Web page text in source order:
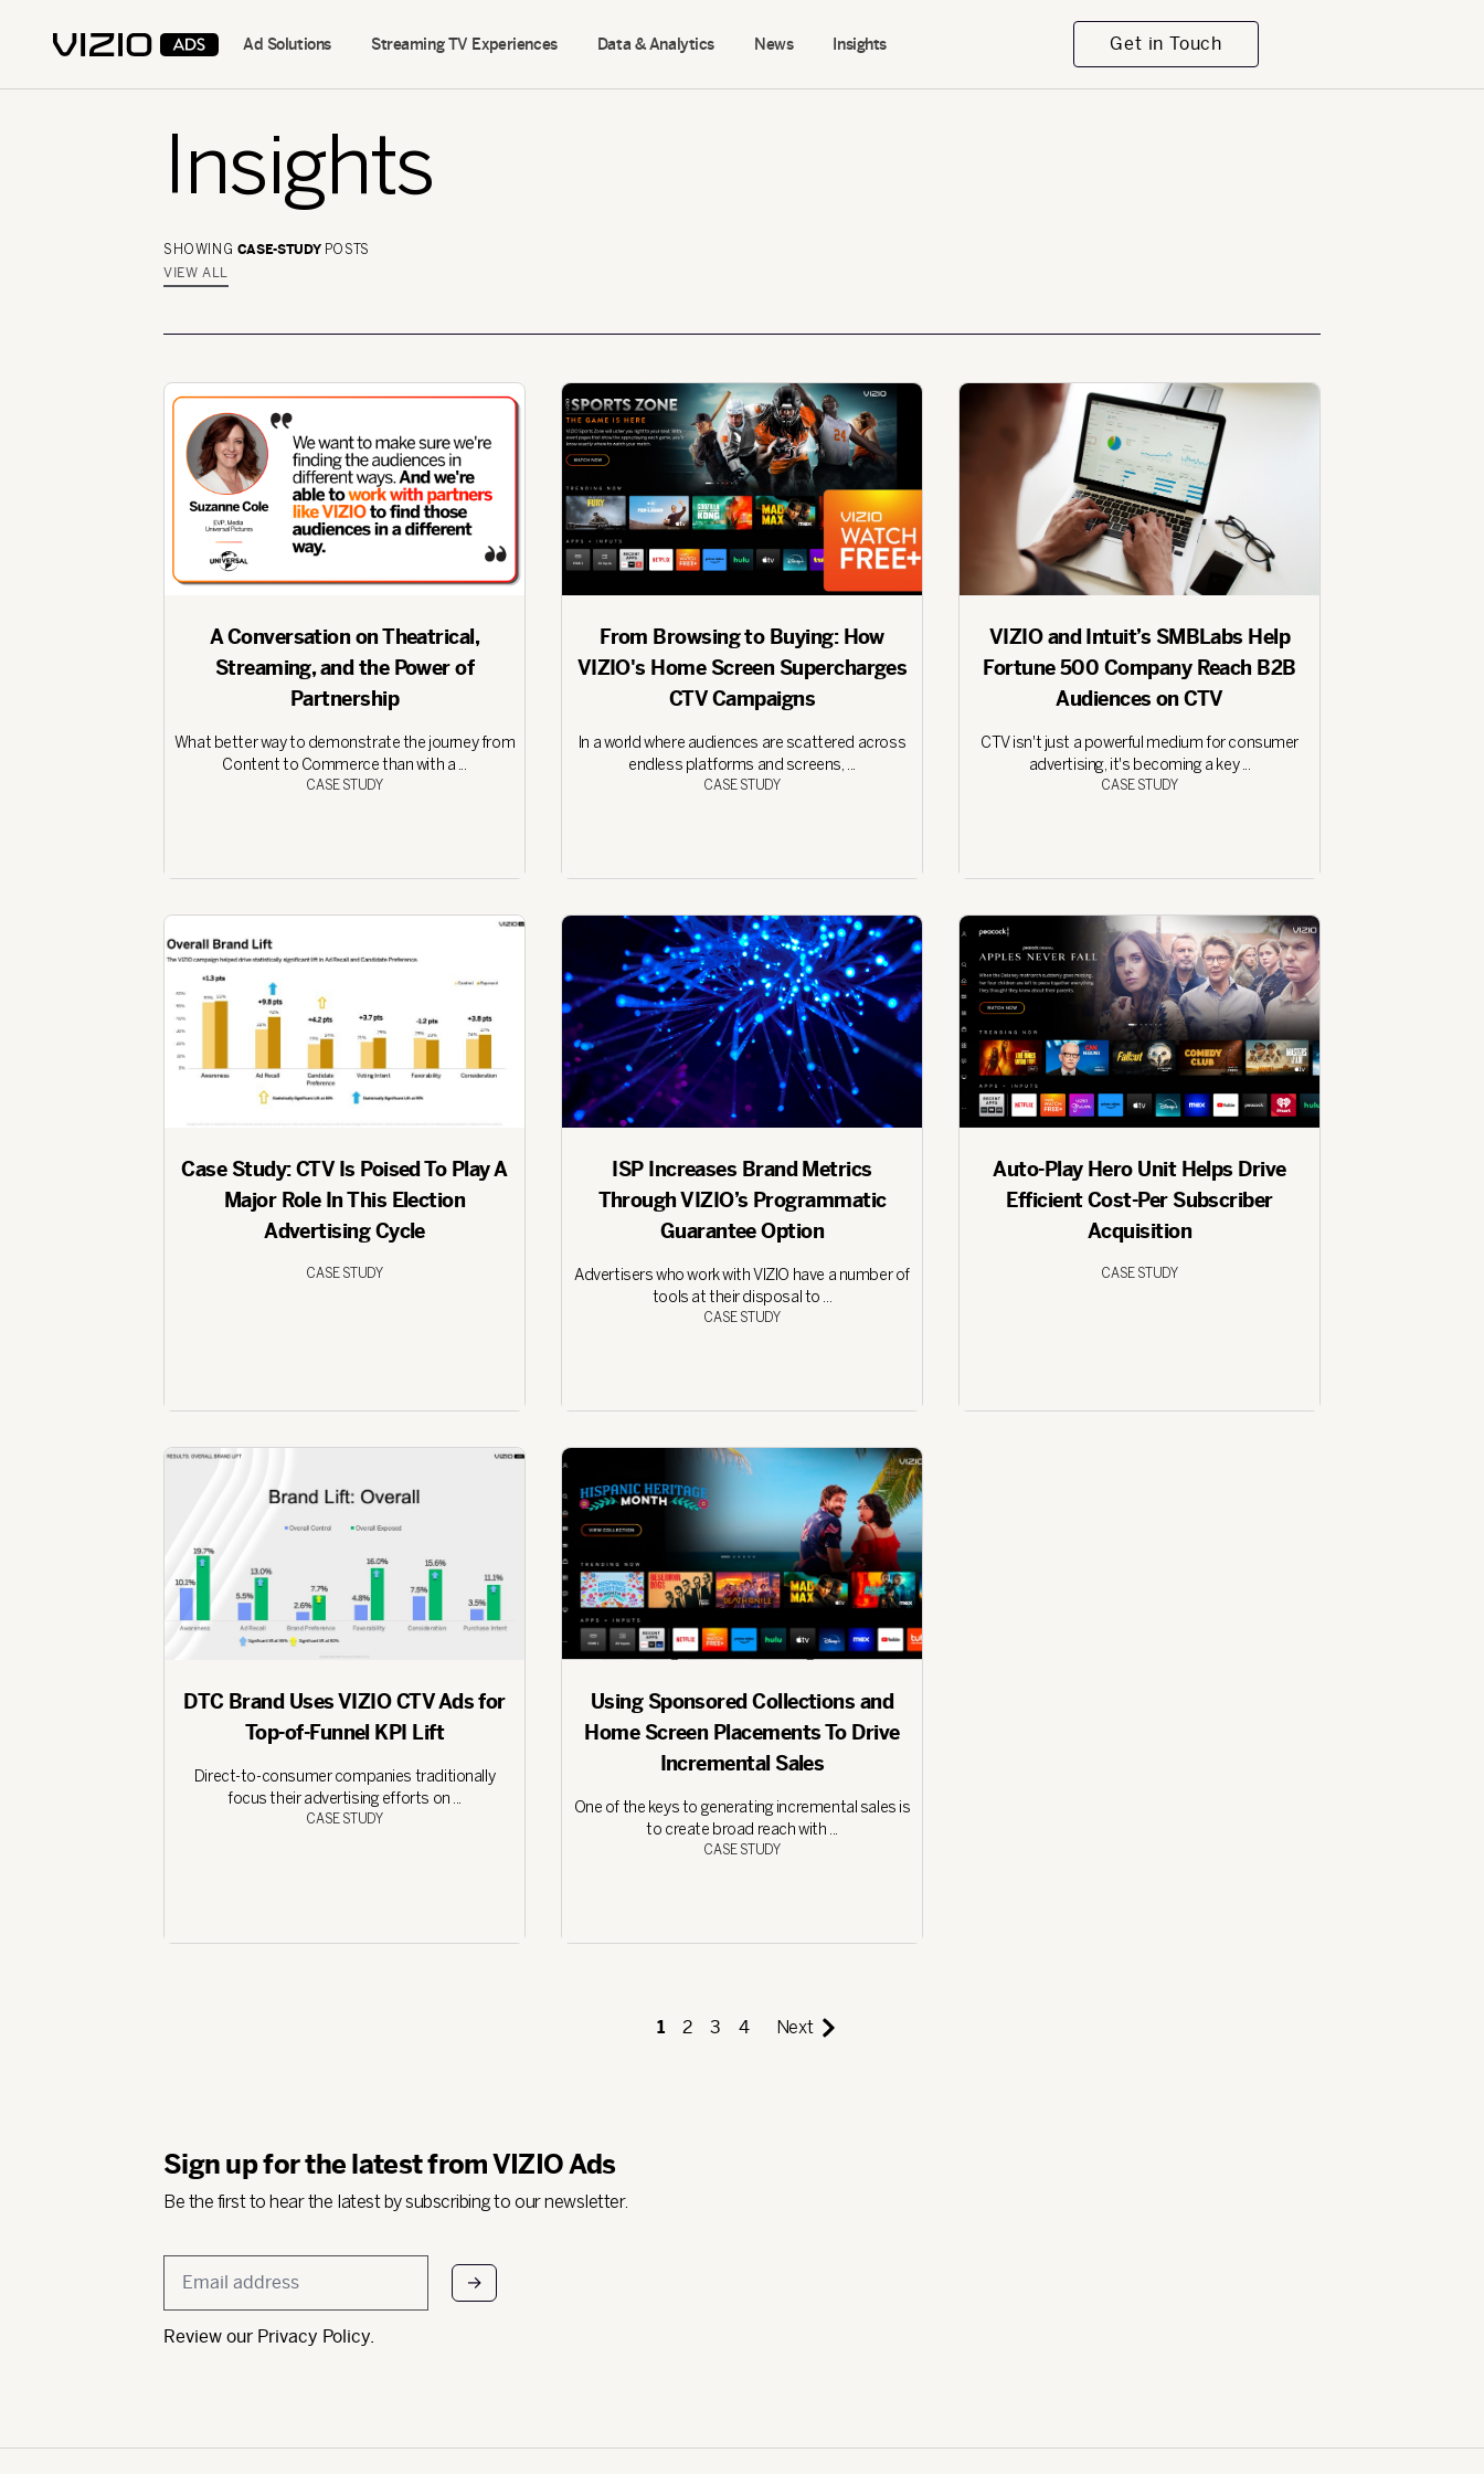
Ad Solutions Streaming TV Experiences Data & Analytics News Insights Get in Touch
Insights
SHOWING CASE-STUDYPOSTS
VIEW ALL
A Conversation on Theatrical,
Streaming, and the Power of
Partnership
What better way to demonstrate the journey from
Content to Commerce than with a ...
CASE STUDY
From Browsing to Buying: How
VIZIO's Home Screen Supercharges
CTV Campaigns
In a world where audiences are scattered across
endless platforms and screens, ...
CASE STUDY
VIZIO and Intuit’s SMBLabs Help
Fortune 500 Company Reach B2B
Audiences on CTV
CTV isn't just a powerful medium for consumer
advertising, it's becoming a key ...
CASE STUDY
Case Study: CTV Is Poised To Play A
Major Role In This Election
Advertising Cycle
CASE STUDY
ISP Increases Brand Metrics
Through VIZIO’s Programmatic
Guarantee Option
Advertisers who work with VIZIO have a number of
tools at their disposal to ...
CASE STUDY
Auto-Play Hero Unit Helps Drive
Efficient Cost-Per Subscriber
Acquisition
CASE STUDY
DTC Brand Uses VIZIO CTV Ads for
Top-of-Funnel KPI Lift
Direct-to-consumer companies traditionally
focus their advertising efforts on ...
CASE STUDY
Using Sponsored Collections and
Home Screen Placements To Drive
Incremental Sales
One of the keys to generating incremental sales is
to create broad reach with ...
CASE STUDY
1 2 3 4 Next
Sign up for the latest from VIZIO Ads
Be the first to hear the latest by subscribing to our newsletter.
Email
*
Review our Privacy Policy.